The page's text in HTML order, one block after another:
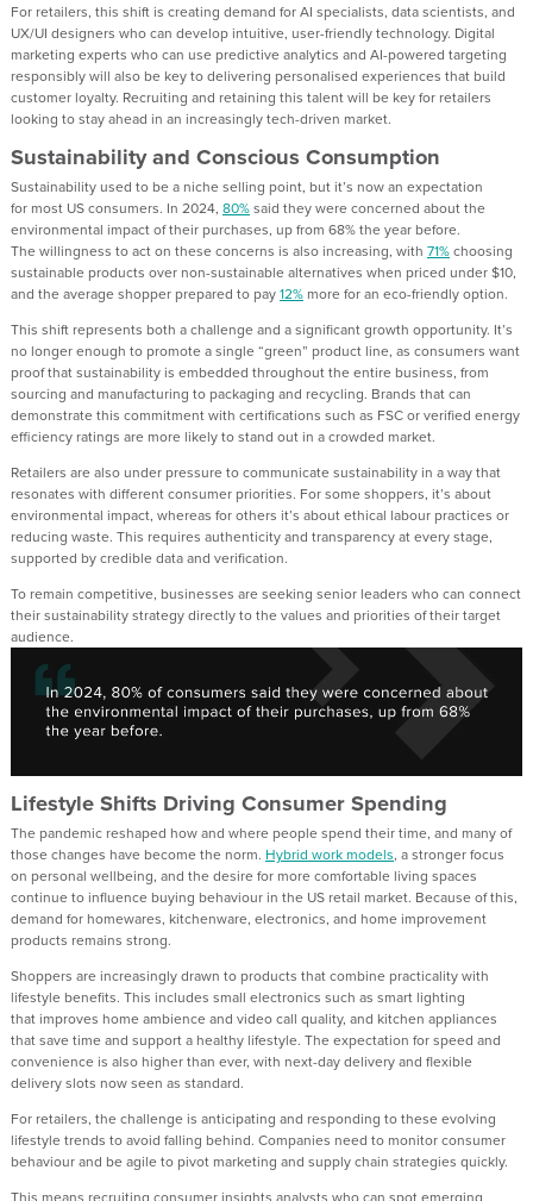
For retailers, this shift is creating demand for AI specialists, data scientists, and
UX/UI designers who can develop intuitive, user-friendly technology. Digital
marketing experts who can use predictive analytics and AI-powered targeting
responsibly will also be key to delivering personalised experiences that build
customer loyalty. Recruiting and retaining this talent will be keyfor retailers
looking to stay ahead in an increasingly tech-driven market.
Sustainability and Conscious Consumption
Sustainability used to be a niche selling point, butit’s now an expectation
for most USconsumers. In 2024, 80%said they were concerned about the
environmental impact of their purchases, up from 68% the year before.
The willingness to act on these concerns is also increasing, with 71%choosing
sustainable products over non-sustainable alternatives when priced under $10,
and the average shopper prepared to pay12% more for an eco-friendly option.
This shift represents both a challenge and a significant growth opportunity. It’s
no longer enough to promote a single “green” product line, as consumers want
proof that sustainability is embedded throughout the entire business, from
sourcing and manufacturing to packaging and recycling. Brands that can
demonstrate this commitment with certifications such as FSC or verified energy
efficiency ratings are more likely to stand out in a crowded market.
Retailers are also under pressure to communicate sustainability in a way that
resonates with different consumer priorities. For some shoppers, it’s about
environmental impact, whereas for others it’s about ethical labour practices or
reducing waste. This requires authenticity and transparency at every stage,
supported bycredible data and verification.
To remain competitive, businesses are seeking senior leaders who can connect
their sustainability strategy directly to the values and priorities of their target
audience.
Lifestyle Shifts Driving Consumer Spending
The pandemic reshaped how and where people spend their time, and many of
those changes have become the norm. Hybrid work models, a stronger focus
on personal wellbeing, and the desire for more comfortable living spaces
continue to influence buying behaviour in the US retail market. Because of this,
demand for homewares, kitchenware, electronics, and home improvement
products remains strong.
Shoppers are increasingly drawn to products that combine practicality with
lifestyle benefits. This includes small electronics such as smart lighting
thatimproves home ambience and video call quality, and kitchen appliances
that save time and supporta healthy lifestyle. The expectation for speed and
convenience is also higher than ever, with next-day delivery and flexible
delivery slots now seen as standard.
For retailers, the challenge is anticipating and responding to these evolving
lifestyle trends to avoid falling behind. Companies need to monitor consumer
behaviour and be agile to pivot marketing and supply chain strategies quickly.
This means recruiting consumer insights analysts who can spot emerging